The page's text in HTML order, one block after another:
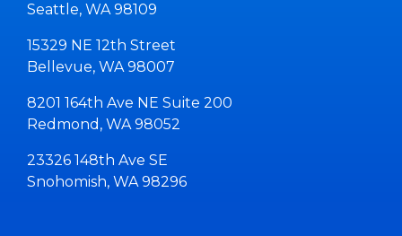
Seattle, WA 98109
15329 NE 12th Street
Bellevue, WA 98007
8201 164th Ave NE Suite 200
Redmond, WA 98052
23326 148th Ave SE
Snohomish, WA 98296